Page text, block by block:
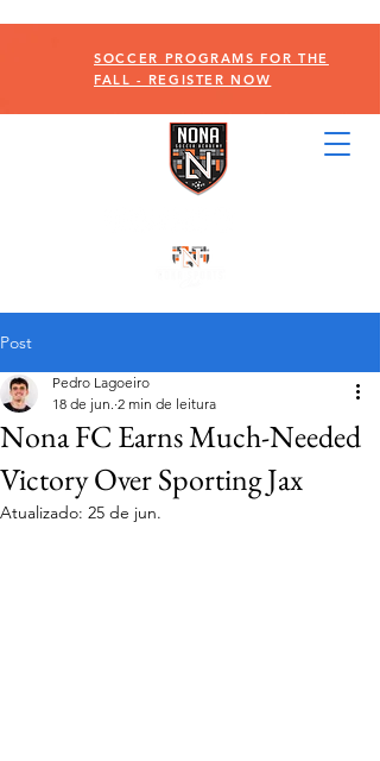
SOCCER PROGRAMS FOR THE
FALL - REGISTER NOW
Post
Nona FC Earns Much-Needed
Victory Over Sporting Jax
Pedro Lagoeiro
18 de jun. 2 min de leitura
Atualizado: 25 de jun.